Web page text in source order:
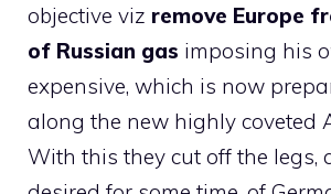
objective viz remove Europe
of Russian gas imposing his
expensive, which is now
along the new highly coveted
With this they cut off the legs,